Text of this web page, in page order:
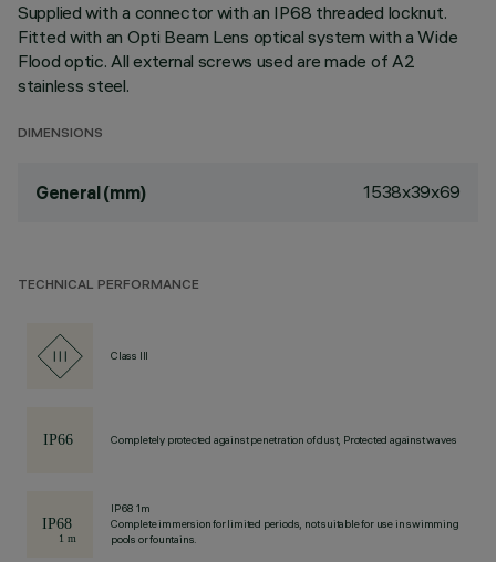
Supplied with a connector with an IP68 threaded locknut.
Fitted with an Opti Beam Lens optical system with a Wide
Flood optic. All external screws used are made of A2
stainless steel.
DIMENSIONS
General (mm) 1538x39x69
TECHNICAL PERFORMANCE
Class III
Completely protected against penetration of dust, Protected against waves
IP68 1m
Complete immersion for limited periods, not suitable for use in swimming
pools or fountains.